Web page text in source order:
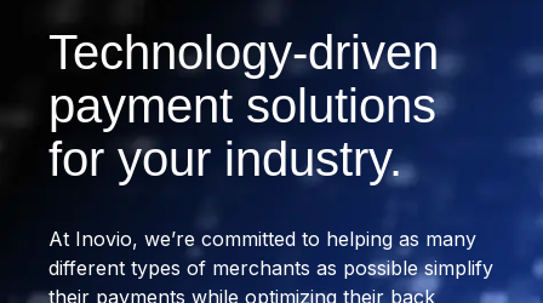
Technology-driven
payment solutions
for your industry.
At Inovio, we’re committed to helping as many
different types of merchants as possible simplify
their payments while optimizing their back